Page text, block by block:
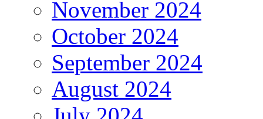
November 2024
October 2024
September 2024
August 2024